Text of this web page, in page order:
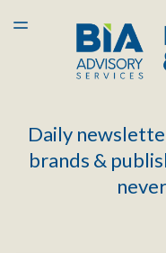
LATEST ISSUE
ARCHIVES
TOGGLE
Daily
brands &